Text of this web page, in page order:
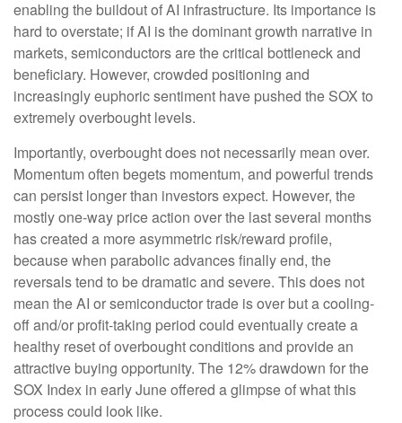
enabling the buildout of AI infrastructure. Its importance is
hard to overstate; if AI is the dominant growth narrative in
markets, semiconductors are the critical bottleneck and
beneficiary. However, crowded positioning and
increasingly euphoric sentiment have pushed the SOX to
extremely overbought levels.
Importantly, overbought does not necessarily mean over.
Momentum often begets momentum, and powerful trends
can persist longer than investors expect. However, the
mostly one-way price action over the last several months
has created a more asymmetric risk/reward profile,
because when parabolic advances finally end, the
reversals tend to be dramatic and severe. This does not
mean the AI or semiconductor trade is over but a cooling-
off and/or profit-taking period could eventually create a
healthy reset of overbought conditions and provide an
attractive buying opportunity. The 12% drawdown for the
SOX Index in early June offered a glimpse of what this
process could look like.